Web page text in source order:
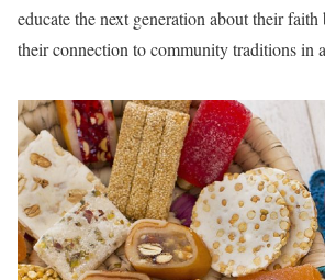
educate the next generation about their faith
their connection to community traditions in